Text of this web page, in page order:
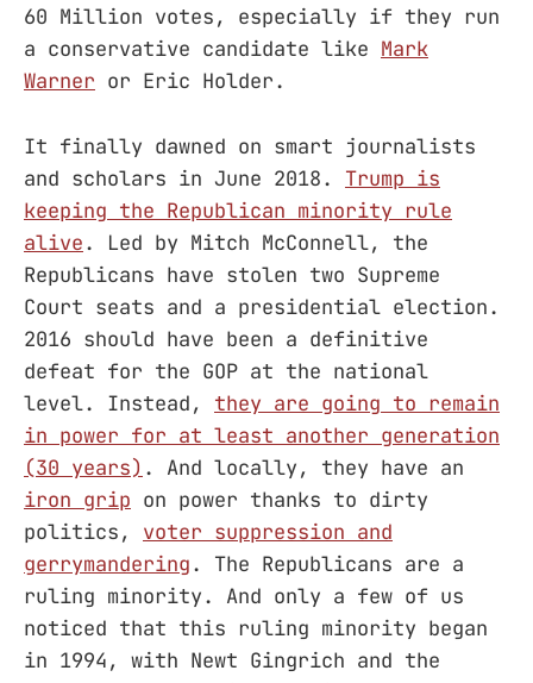
60 Million votes, especially if they run
a conservative candidate like Mark
Warner or Eric Holder.
It finally dawned on smart journalists
and scholars in June 2018. Trump is
keeping the Republican minority rule
alive. Led by Mitch McConnell, the
Republicans have stolen two Supreme
Court seats and a presidential election.
2016 should have been a definitive
defeat for the GOP at the national
level. Instead, they are going to remain
in power for at least another generation
(30 years) . And locally, they have an
iron grip on power thanks to dirty
politics, voter suppression and
gerrymandering. The Republicans are a
ruling minority. And only a few of us
noticed that this ruling minority began
in 1994, with Newt Gingrich and the